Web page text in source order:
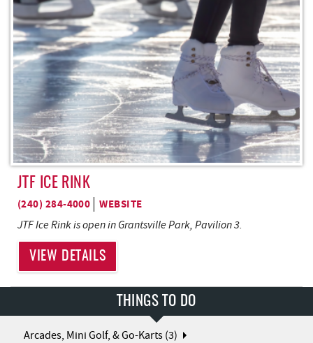
ABOUT US
JTF ICE RINK
(240) 284-4000 WEBSITE
JTF Ice Rink is open in Grantsville Park, Pavilion 3.
VIEW DETAILS
THINGS TO DO
Arcades, Mini Golf, & Go-Karts (3)